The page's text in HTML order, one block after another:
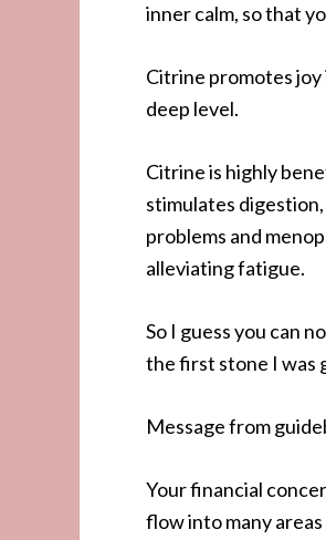
inner calm, so that
Citrine promotes joy
deep level.
Citrine is highly
stimulates
problems and
alleviating fatigue.
So I guess you can
the first stone I was
Message from
Your financial
flow into many